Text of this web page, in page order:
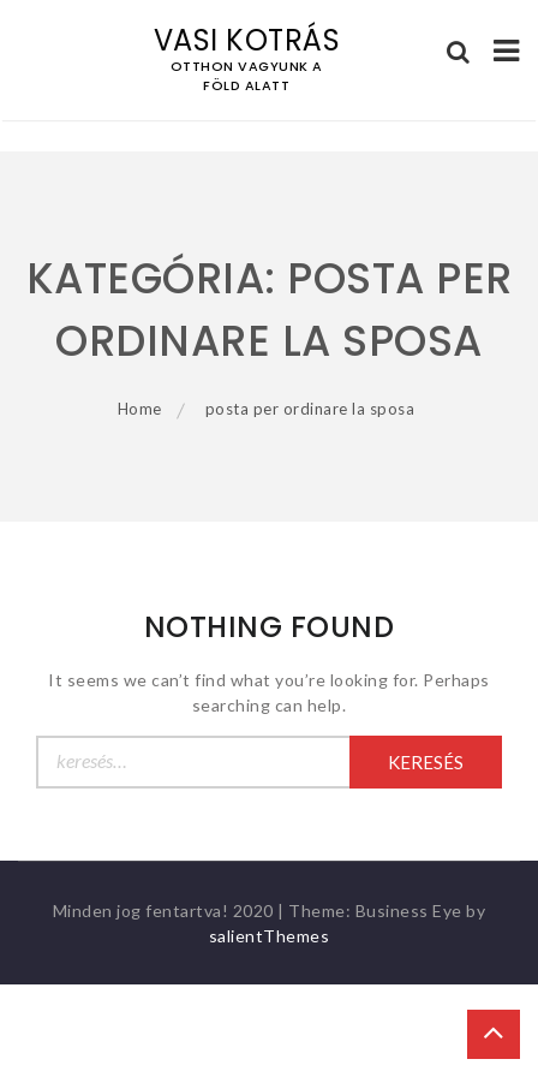
VASI KOTRÁS
OTTHON VAGYUNK A
FÖLD ALATT
KATEGÓRIA: POSTA PER
ORDINARE LA SPOSA
Home posta per ordinare la sposa
NOTHING FOUND
It seems we can’t find what you’re looking for. Perhaps
searching can help.
Minden jog fentartva! 2020 | Theme: Business Eye by
salientThemes